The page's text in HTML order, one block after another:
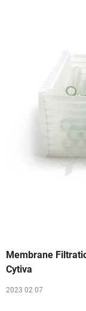
Membrane
Cytiva
2023 02 07